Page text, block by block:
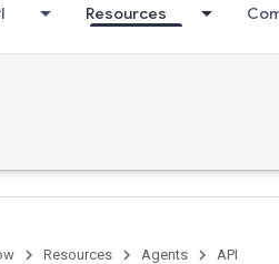
Resources
Resources Agents API